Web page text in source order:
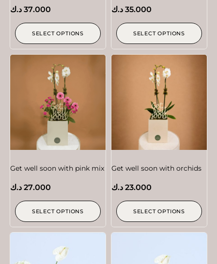
37.000 د.ك
SELECT OPTIONS
35.000 د.ك
SELECT OPTIONS
Get well soon with pink mix
27.000 د.ك
SELECT OPTIONS
Get well soon with orchids
23.000 د.ك
SELECT OPTIONS